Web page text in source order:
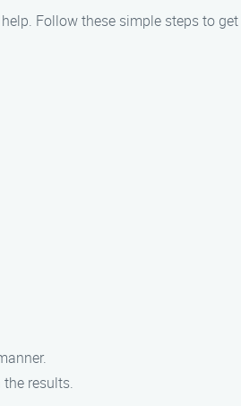
Follow these simple steps to
results.